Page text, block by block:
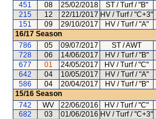
451
08 25/02/2018 ST / Turf / "B"
215
12 22/11/2017 HV / Turf / "C+3"
151
09 29/10/2017 HV / Turf / "A"
16/17 Season
786
05 09/07/2017 ST / AWT
728
06 14/06/2017 HV / Turf / "B"
677
01 24/05/2017 HV / Turf / "C"
642
04 10/05/2017 HV / Turf / "A"
586
04 20/04/2017 HV / Turf / "B"
15/16 Season
742
WV 22/06/2016 HV / Turf / "C"
682
03 01/06/2016 HV / Turf / "C+3"